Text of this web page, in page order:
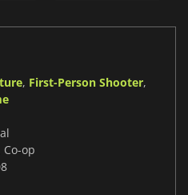
, First-Person Shooter,
op